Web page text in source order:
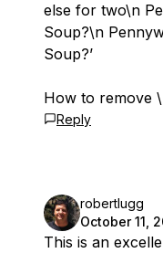
else for two\n
Soup?\n
Soup?’
How to remove
Reply
robertlugg
October 11,
This is an